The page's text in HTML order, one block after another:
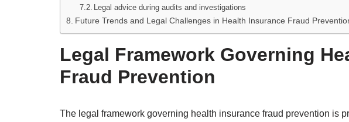
Legal advice during audits and investigations
Future Trends and Legal Challenges in Health Insurance Fraud
Legal Framework Governing
Fraud Prevention
The legal framework governing health insurance fraud prevention is